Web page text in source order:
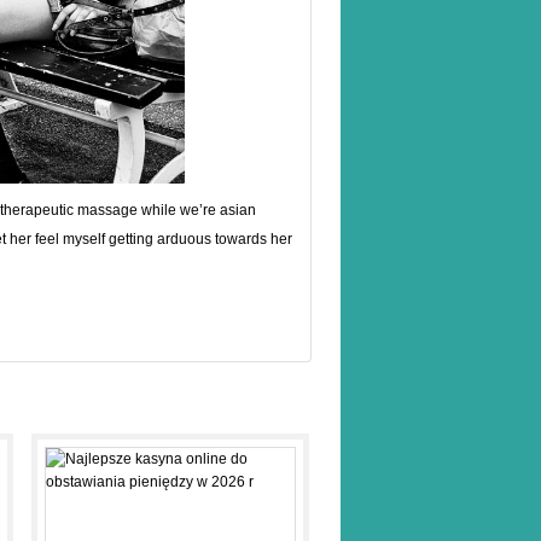
massage while we’re asian
her feel myself getting arduous towards her